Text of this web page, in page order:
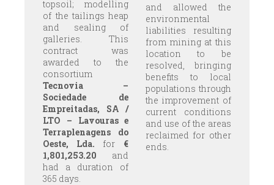
topsoil; modelling
of the tailings heap
and sealing of
galleries. This
contract was
awarded to the
consortium
Tecnovia –
Sociedade de
Empreitadas, SA /
LTO – Lavouras e
Terraplenagens do
Oeste, Lda. for €
1,801,253.20 and
had a duration of
365 days.
and allowed the
environmental
liabilities resulting
from mining at this
location to be
resolved, bringing
benefits to local
populations through
the improvement of
current conditions
and use of the areas
reclaimed for other
ends.